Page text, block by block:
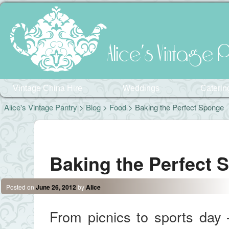
Alice's Vintage
Vintage China Hire Weddings
Alice's Vintage Pantry > Blog > Food > Baking the Perfect Sponge
Baking the Perfect
Posted on June 26, 2012 byAlice
From picnics to sports